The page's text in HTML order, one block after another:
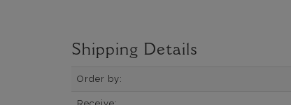
Shipping Details
Order by: